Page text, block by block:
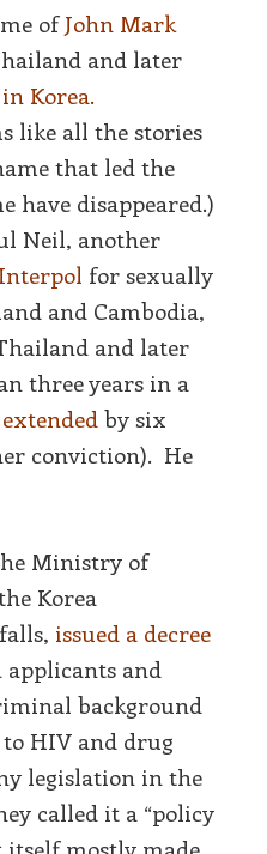
of John Mark
and later
Korea.
like all the stories
that led the
have disappeared.)
Neil, another
for sexually
and Cambodia,
and later
three years in a
by six
conviction). He
Ministry of
Korea
issued a decree
applicants and
background
HIV and drug
legislation in the
called it a “policy
itself mostly made